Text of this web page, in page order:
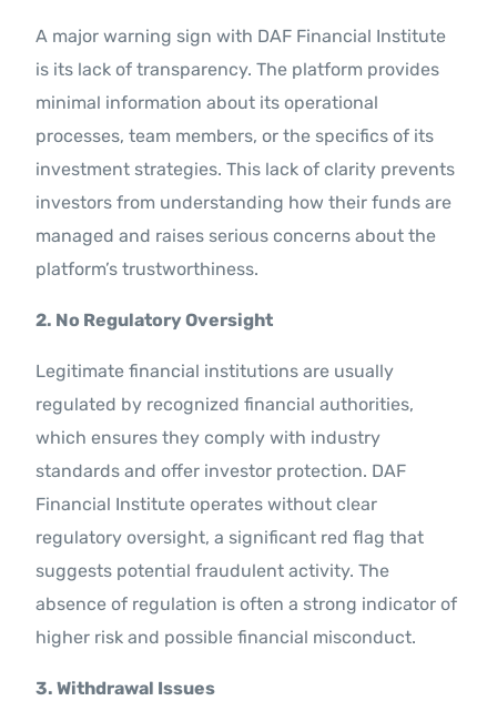
A major warning sign with DAF Financial Institute
is its lack of transparency. The platform provides
minimal information about its operational
processes, team members, or the specifics of its
investment strategies. This lack of clarity prevents
investors from understanding how their funds are
managed and raises serious concerns about the
platform’s trustworthiness.
2. No Regulatory Oversight
Legitimate financial institutions are usually
regulated by recognized financial authorities,
which ensures they comply with industry
standards and offer investor protection. DAF
Financial Institute operates without clear
regulatory oversight, a significant red flag that
suggests potential fraudulent activity. The
absence of regulation is often a strong indicator of
higher risk and possible financial misconduct.
3. Withdrawal Issues